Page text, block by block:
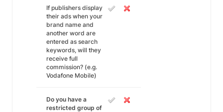
If publishers display
their ads when your
brand name and
another word are
entered as search
keywords, will they
receive full
commission? (e.g.
Vodafone Mobile)
Do you have a
restricted group of